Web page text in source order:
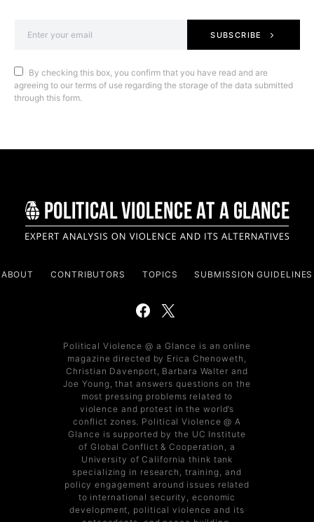
SUBSCRIBE
By checking this box, you confirm that you have read and are
agreeing to our terms of use regarding the storage of the data submitted
through this form.
ABOUT CONTRIBUTORS TOPICS SUBMISSION GUIDELINES
Political Violence @ a Glance is an online
magazine directed by Erica Chenoweth,
Christian Davenport, Barbara Walter and
Joe Young, that answers questions on the
most pressing problems related to
violence and protest in the world’s
conflict zones. Political Violence @ A
Glance is supported by the UC Institute
of Global Conflict & Cooperation, a
University of California think tank
specializing in research, training, and
policy engagement around issues related
to international security, economic
development, political violence and its